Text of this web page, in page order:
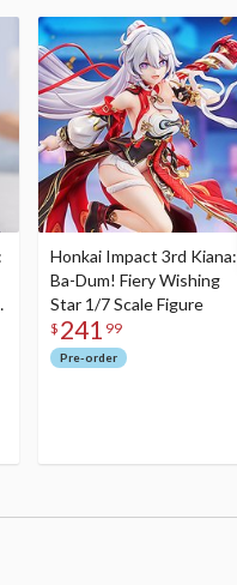
Honkai Impact 3rd Kiana:
Ba-Dum! Fiery Wishing
Star 1/7 Scale Figure
$ 241 99
Pre-order